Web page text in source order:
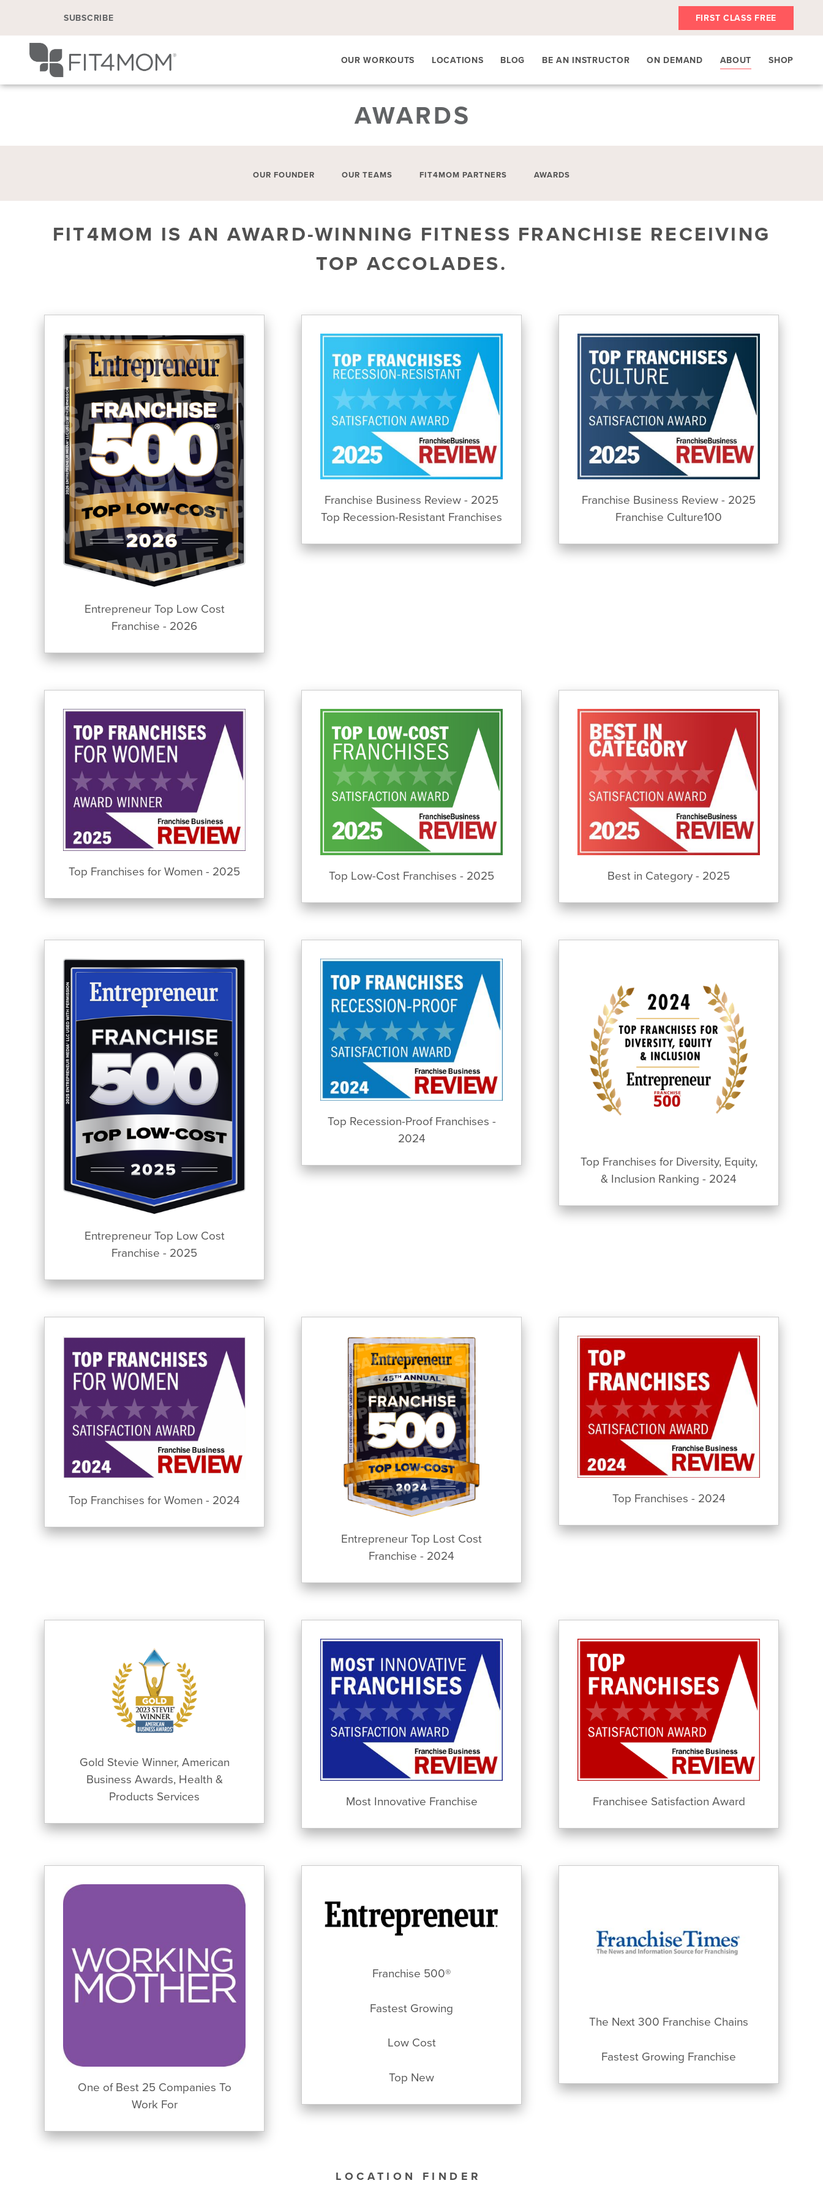
SUBSCRIBE FIRST CLASS FREE
OUR WORKOUTS LOCATIONS BLOG BE AN INSTRUCTOR ON DEMAND ABOUT SHOP
AWARDS
OUR FOUNDER OUR TEAMS FIT4MOM PARTNERS AWARDS
FIT4MOM IS AN AWARD-WINNING FITNESS FRANCHISE RECEIVING
TOP ACCOLADES.
Entrepreneur Top Low Cost
Franchise - 2026
Franchise Business Review - 2025
Top Recession-Resistant Franchises
Franchise Business Review - 2025
Franchise Culture100
Top Franchises for Women - 2025 Top Low-Cost Franchises - 2025 Best in Category - 2025
Entrepreneur Top Low Cost
Franchise - 2025
Top Recession-Proof Franchises -
2024
Top Franchises for Diversity, Equity,
& Inclusion Ranking - 2024
Top Franchises for Women - 2024
Entrepreneur Top Lost Cost
Franchise - 2024
Top Franchises - 2024
Gold Stevie Winner, American
Business Awards, Health &
Products Services
Most Innovative Franchise Franchisee Satisfaction Award
One of Best 25 Companies To
Work For
Franchise 500®
Fastest Growing
Low Cost
Top New
The Next 300 Franchise Chains
Fastest Growing Franchise
LOCATION FINDER